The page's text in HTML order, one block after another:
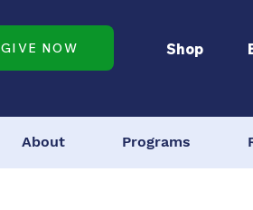
GIVE NOW Shop
About Programs